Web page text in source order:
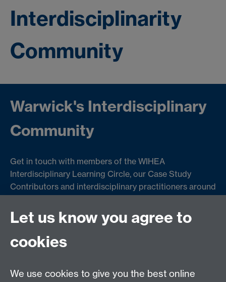
Interdisciplinarity
Community
Warwick's Interdisciplinary
Community
Get in touch with members of the WIHEA
Interdisciplinary Learning Circle, our Case Study
Contributors and interdisciplinary practitioners around
teaching and learning projects.
Failed to get entries: Failed to fetch
Let us know you agree to
cookies
We use cookies to give you the best online